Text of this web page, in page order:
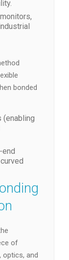
bonded
(enabling
end
of
optics, and